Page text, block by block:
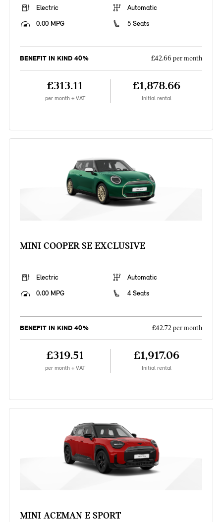
Electric
Automatic
0.00 MPG
5 Seats
BENEFIT IN KIND 40% £42.66 per month
£313.11
per month + VAT
£1,878.66
Initial rental
MINI COOPER SE EXCLUSIVE
Electric
Automatic
0.00 MPG
4 Seats
BENEFIT IN KIND 40% £42.72 per month
£319.51
per month + VAT
£1,917.06
Initial rental
MINI ACEMAN E SPORT